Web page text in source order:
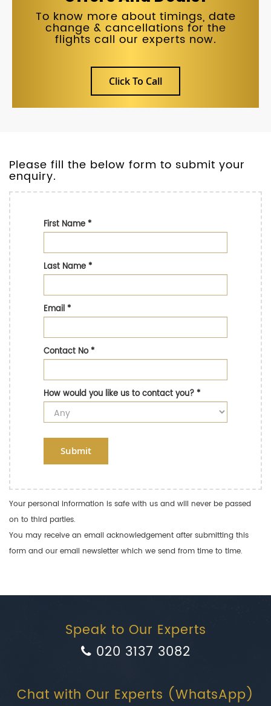
To know more about timings, date
change & cancellations for the
flights call our experts now.
Click To Call
Please fill the below form to submit your
enquiry.
First Name*
Last Name*
Email*
Contact No*
How would you like us to contact you?*
Submit
Your personal information is safe with us and will never be passed
on to third parties.
You may receive an email acknowledgement after submitting this
form and our email newsletter which we send from time to time.
Speak to Our Experts
020 3137 3082
Chat with Our Experts (WhatsApp)